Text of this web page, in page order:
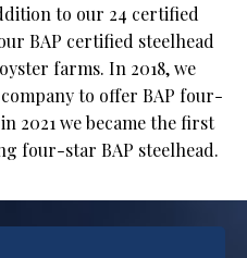
to our 24 certified
BAP certified steelhead
farms. In 2018, we
to offer BAP four-
2021 we became the first
four-star BAP steelhead.